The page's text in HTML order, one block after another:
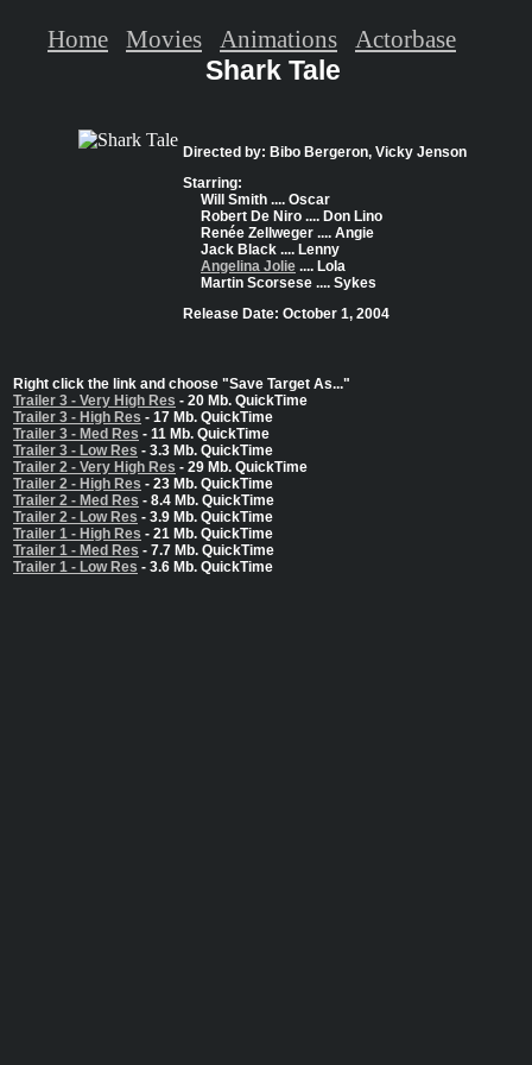
Shark Tale
Directed by: Bibo Bergeron, Vicky Jenson
Starring:
Will Smith .... Oscar
Robert De Niro .... Don Lino
Renée Zellweger .... Angie
Jack Black .... Lenny
Angelina Jolie .... Lola
Martin Scorsese .... Sykes
Release Date: October 1, 2004
Right click the link and choose "Save Target As..."
Trailer 3 - Very High Res - 20 Mb. QuickTime
Trailer 3 - High Res - 17 Mb. QuickTime
Trailer 3 - Med Res - 11 Mb. QuickTime
Trailer 3 - Low Res - 3.3 Mb. QuickTime
Trailer 2 - Very High Res - 29 Mb. QuickTime
Trailer 2 - High Res - 23 Mb. QuickTime
Trailer 2 - Med Res - 8.4 Mb. QuickTime
Trailer 2 - Low Res - 3.9 Mb. QuickTime
Trailer 1 - High Res - 21 Mb. QuickTime
Trailer 1 - Med Res - 7.7 Mb. QuickTime
Trailer 1 - Low Res - 3.6 Mb. QuickTime
Home Movies Animations Actorbase